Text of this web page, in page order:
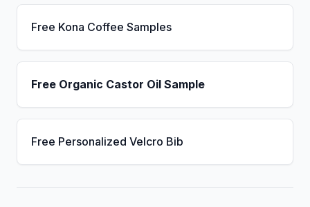
Free Kona Coffee Samples
Free Organic Castor Oil Sample
Free Personalized Velcro Bib